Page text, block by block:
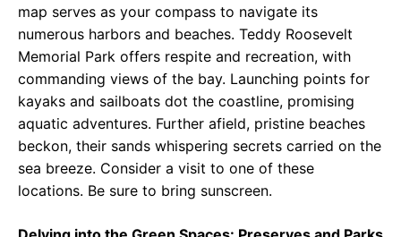
map serves as your compass to navigate its
numerous harbors and beaches. Teddy Roosevelt
Memorial Park offers respite and recreation, with
commanding views of the bay. Launching points for
kayaks and sailboats dot the coastline, promising
aquatic adventures. Further afield, pristine beaches
beckon, their sands whispering secrets carried on the
sea breeze. Consider a visit to one of these
locations. Be sure to bring sunscreen.